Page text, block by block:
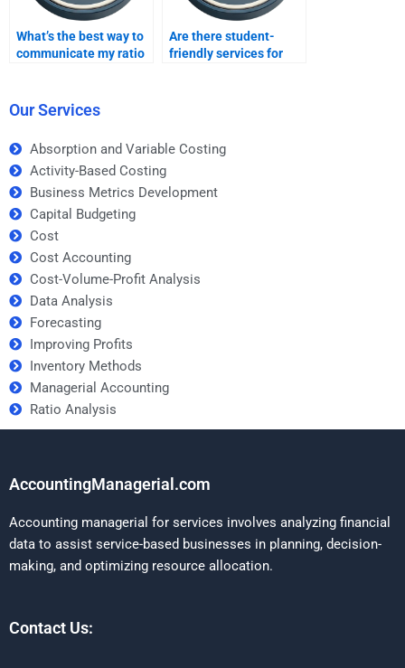
What’s the best way to
communicate my ratio
Are there student-
friendly services for
Our Services
Absorption and Variable Costing
Activity-Based Costing
Business Metrics Development
Capital Budgeting
Cost
Cost Accounting
Cost-Volume-Profit Analysis
Data Analysis
Forecasting
Improving Profits
Inventory Methods
Managerial Accounting
Ratio Analysis
AccountingManagerial.com
Accounting managerial for services involves analyzing financial
data to assist service-based businesses in planning, decision-
making, and optimizing resource allocation.
Contact Us: